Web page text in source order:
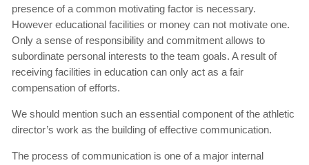
presence of a common motivating factor is necessary.
However educational facilities or money can not motivate one.
Only a sense of responsibility and commitment allows to
subordinate personal interests to the team goals. A result of
receiving facilities in education can only act as a fair
compensation of efforts.
We should mention such an essential component of the athletic
director’s work as the building of effective communication.
The process of communication is one of a major internal